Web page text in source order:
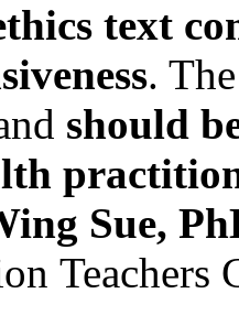
text
.
should
Sue,